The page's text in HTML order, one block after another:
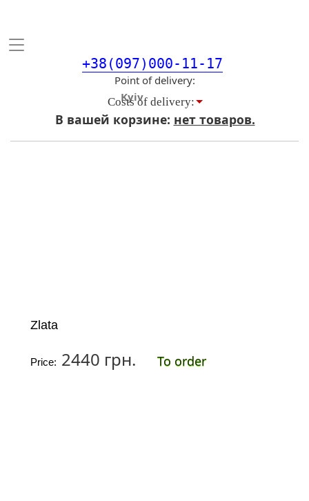
Toggle
+38(097)000-11-17
Point of delivery
Costs of delivery:
В вашей корзине: нет товаров.
Zlata
Price: 2440 грн. To order